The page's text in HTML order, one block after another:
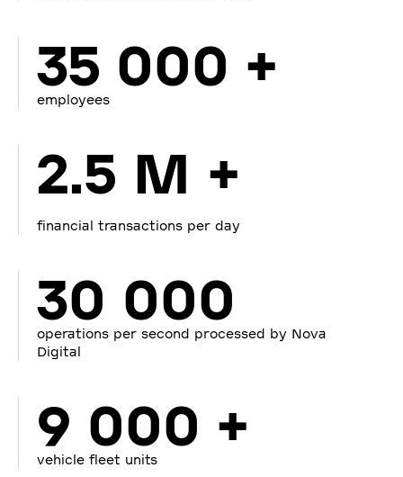
35 000 +
employees
2.5 M +
financial transactions per day
30 000
operations per second processed by Nova
Digital
9 000 +
vehicle fleet units